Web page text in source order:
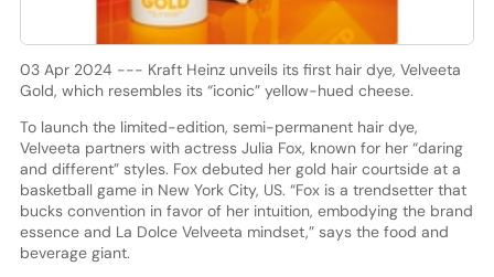
03 Apr 2024 --- Kraft Heinz unveils its first hair dye, Velveeta
Gold, which resembles its “iconic” yellow-hued cheese.
To launch the limited-edition, semi-permanent hair dye,
Velveeta partners with actress Julia Fox, known for her “daring
and different” styles. Fox debuted her gold hair courtside at a
basketball game in New York City, US. “Fox is a trendsetter that
bucks convention in favor of her intuition, embodying the brand
essence and La Dolce Velveeta mindset,” says the food and
beverage giant.